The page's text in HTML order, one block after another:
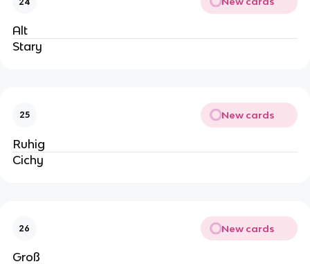
Alt
Stary
25 New cards
Ruhig
Cichy
26 New cards
Groß